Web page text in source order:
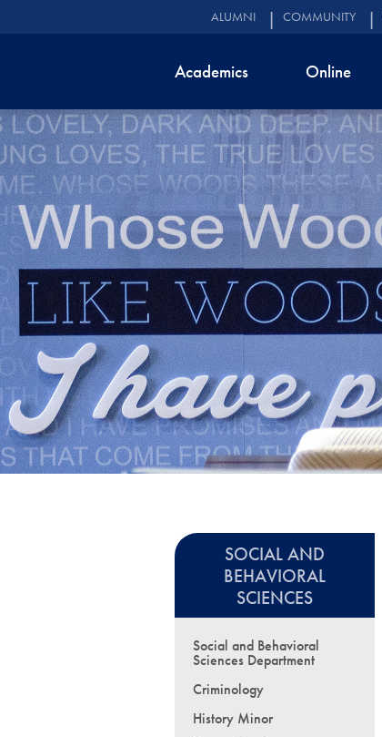
ALUMNI COMMUNITY
Academics Online
SOCIAL AND
BEHAVIORAL
SCIENCES
Social and Behavioral
Sciences Department
Criminology
History Minor